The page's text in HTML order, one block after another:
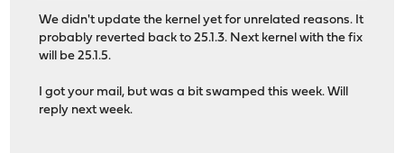
We didn't update the kernel yet for unrelated reasons. It
probably reverted back to 25.1.3. Next kernel with the fix
will be 25.1.5.
I got your mail, but was a bit swamped this week. Will
reply next week.